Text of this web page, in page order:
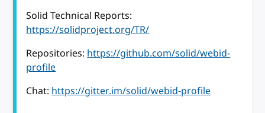
Solid Technical Reports:
https://solidproject.org/TR/
Repositories:https://github.com/solid/webid-
profile
Chat:https://gitter.im/solid/webid-profile